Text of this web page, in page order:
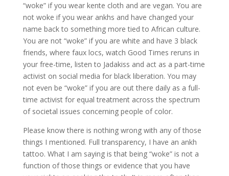
“woke” if you wear kente cloth and are vegan. You are
not woke if you wear ankhs and have changed your
name back to something more tied to African culture.
You are not “woke” if you are white and have 3 black
friends, where faux locs, watch Good Times reruns in
your free-time, listen to Jadakiss and act as a part-time
activist on social media for black liberation. You may
not even be “woke” if you are out there daily as a full-
time activist for equal treatment across the spectrum
of societal issues concerning people of color.
Please know there is nothing wrong with any of those
things I mentioned. Full transparency, I have an ankh
tattoo. What I am saying is that being “woke” is not a
function of those things or evidence that you have